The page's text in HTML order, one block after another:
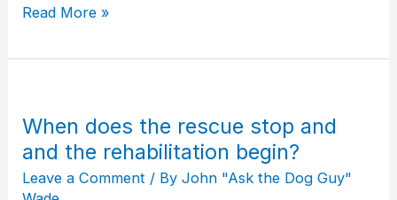
Read More »
When does the rescue stop and
and the rehabilitation begin?
Leave a Comment / ByJohn "Ask the Dog Guy"
When
does
the
rescue